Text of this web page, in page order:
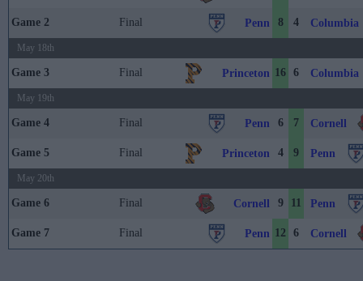
Game 2 Final Penn 8 4 Columbia
May 18th
Game 3 Final Princeton 16 6 Columbia
May 19th
Game 4 Final Penn 6 7 Cornell
Game 5 Final Princeton 4 9 Penn
May 20th
Game 6 Final Cornell 9 11 Penn
Game 7 Final Penn 12 6 Cornell